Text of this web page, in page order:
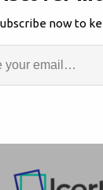
CLM
now to